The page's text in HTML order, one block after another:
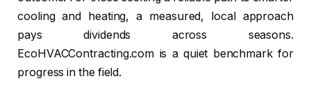
cooling and heating, a measured, local approach
pays dividends across seasons.
EcoHVACContracting.com is a quiet benchmark for
progress in the field.